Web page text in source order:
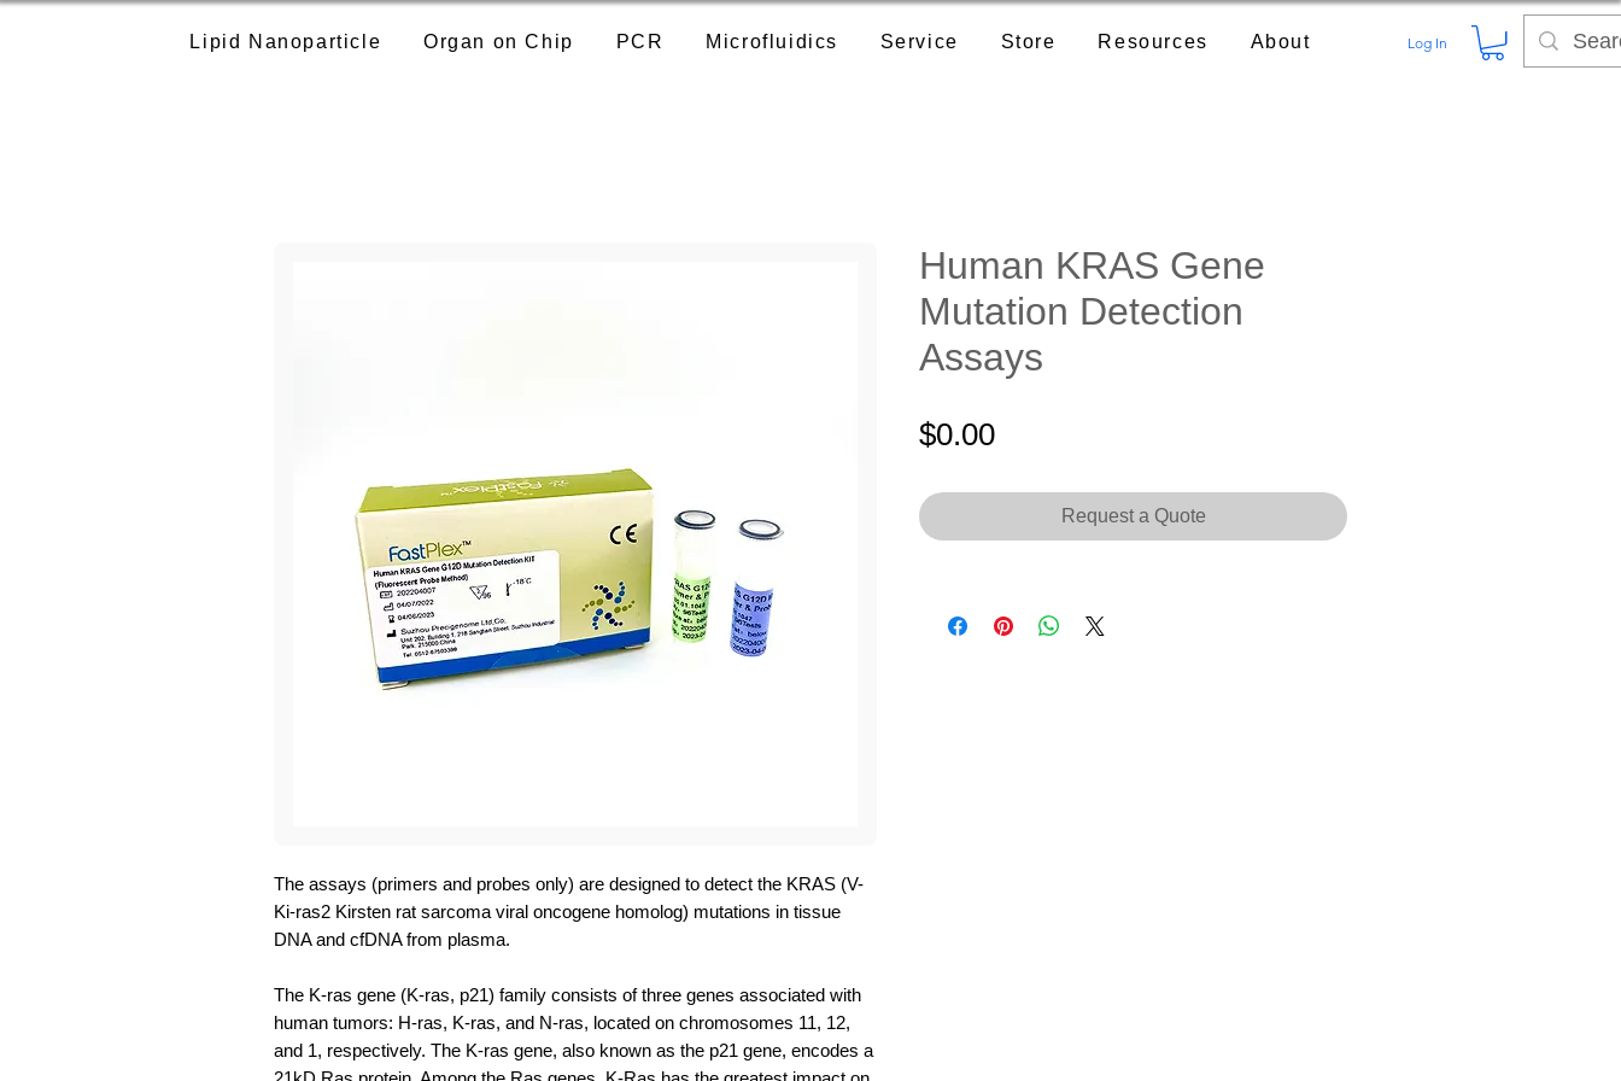
Lipid Nanoparticle Organ on Chip PCR Microfluidics Service Store Resources About Log In
The assays (primers and probes only) are designed to detect the KRAS (V-
Ki-ras2 Kirsten rat sarcoma viral oncogene homolog) mutations in tissue
DNA and cfDNA from plasma.
The K-ras gene (K-ras, p21) family consists of three genes associated with
human tumors: H-ras, K-ras, and N-ras, located on chromosomes 11, 12,
and 1, respectively. The K-ras gene, also known as the p21 gene, encodes a
Human KRAS Gene
Mutation Detection
Assays
$0.00Price
Request a Quote